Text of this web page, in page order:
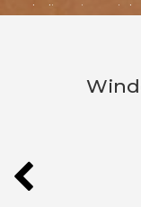
believe in
place you’ve